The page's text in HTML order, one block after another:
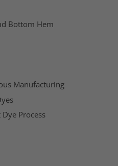
Bottom Hem
Manufacturing
Process